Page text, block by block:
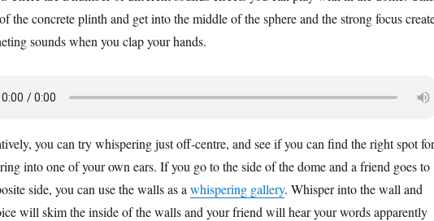
the concrete plinth and get into the middle of the sphere and the strong focus
sounds when you clap your hands.
you can try whispering just off-centre, and see if you can find the right spot for
into one of your own ears. If you go to the side of the dome and a friend goes to
side, you can use the walls as a whispering gallery. Whisper into the wall and
will skim the inside of the walls and your friend will hear your words apparently